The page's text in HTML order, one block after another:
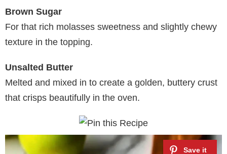
Brown Sugar
For that rich molasses sweetness and slightly chewy
texture in the topping.
Unsalted Butter
Melted and mixed in to create a golden, buttery crust
that crisps beautifully in the oven.